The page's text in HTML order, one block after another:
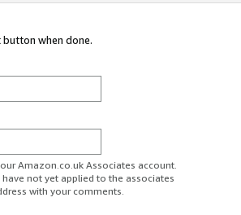
when done.
Amazon.co.uk Associates account.
not yet applied to the associates
with your comments.